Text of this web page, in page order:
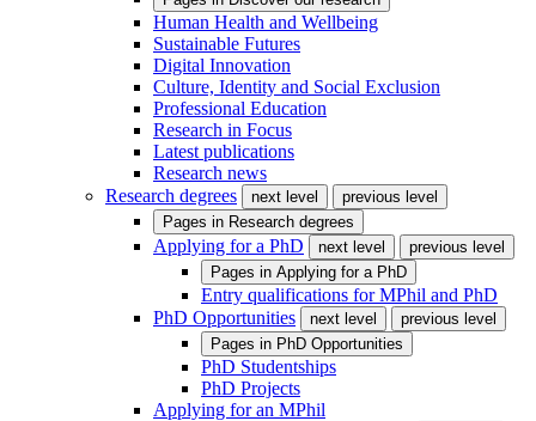
Human Health and Wellbeing
Sustainable Futures
Digital Innovation
Culture, Identity and Social Exclusion
Professional Education
Research in Focus
Latest publications
Research news
Research degrees
next level
previous level
Pages in Research degrees
Applying for a PhD next level
previous level
Pages in Applying for a PhD
Entry qualifications for MPhil and PhD
PhD Opportunities
next level
previous level
Pages in PhD Opportunities
PhD Studentships
PhD Projects
Applying for an MPhil